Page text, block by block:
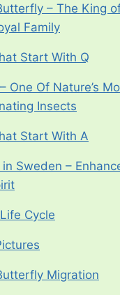
– The King
Family
Start With Q
One Of Nature’s
Insects
Start With A
Sweden –
Cycle
Migration